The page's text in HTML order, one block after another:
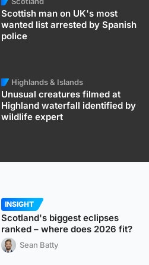
Scottish man on UK's most
wanted list arrested by Spanish
police
Highlands & Islands
Unusual creatures filmed at
Highland waterfall identified by
wildlife expert
INSIGHT
Scotland's biggest eclipses
ranked – where does 2026 fit?
Sean Batty